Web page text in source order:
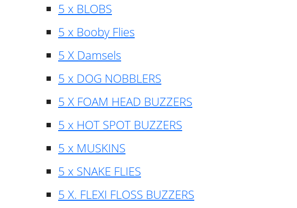
5 x BLOBS
5 x Booby Flies
5 X Damsels
5 x DOG NOBBLERS
5 X FOAM HEAD BUZZERS
5 x HOT SPOT BUZZERS
5 x MUSKINS
5 x SNAKE FLIES
5 X. FLEXI FLOSS BUZZERS